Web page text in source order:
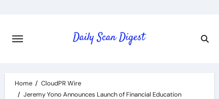
content
Home
CloudPR Wire
Jeremy Yono Announces Launch of Financial Education